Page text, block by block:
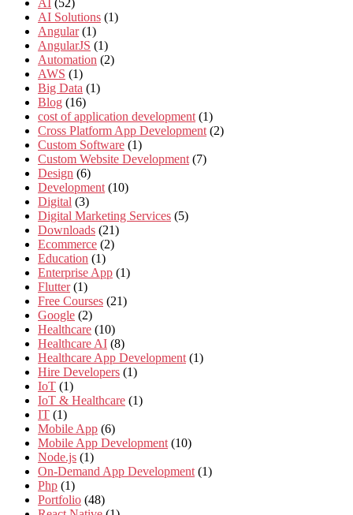
AI (52)
AI Solutions (1)
Angular (1)
AngularJS (1)
Automation (2)
AWS (1)
Big Data (1)
Blog (16)
cost of application development (1)
Cross Platform App Development (2)
Custom Software (1)
Custom Website Development (7)
Design (6)
Development (10)
Digital (3)
Digital Marketing Services (5)
Downloads (21)
Ecommerce (2)
Education (1)
Enterprise App (1)
Flutter (1)
Free Courses (21)
Google (2)
Healthcare (10)
Healthcare AI (8)
Healthcare App Development (1)
Hire Developers (1)
IoT (1)
IoT & Healthcare (1)
IT (1)
Mobile App (6)
Mobile App Development (10)
Node.js (1)
On-Demand App Development (1)
Php (1)
Portfolio (48)